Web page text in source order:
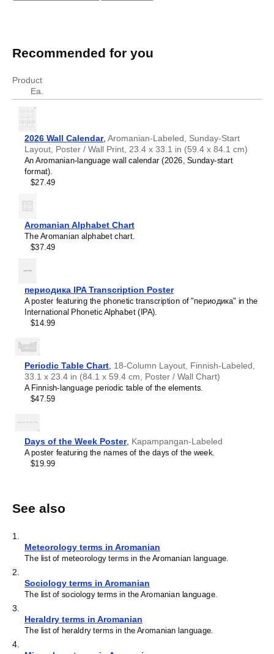
Recommended for you
Product
Ea.
2026 Wall Calendar, Aromanian-Labeled, Sunday-Start
Layout, Poster / Wall Print, 23.4 x 33.1 in (59.4 x 84.1 cm)
An Aromanian-language wall calendar (2026, Sunday-start
format).
$27.49
Aromanian Alphabet Chart
The Aromanian alphabet chart.
$37.49
периодика IPA Transcription Poster
A poster featuring the phonetic transcription of "периодика" in the
International Phonetic Alphabet (IPA).
$14.99
Periodic Table Chart 18-Column Layout, Finnish-Labeled,
33.1 x 23.4 in (84.1 x 59.4 cm, Poster / Wall Chart)
A Finnish-language periodic table of the elements.
$47.59
Days of the Week Poster, Kapampangan-Labeled
A poster featuring the names of the days of the week.
$19.99
See also
1
Meteorology terms in Aromanian
The list of meteorology terms in the Aromanian language.
2
Sociology terms in Aromanian
The list of sociology terms in the Aromanian language.
3
Heraldry terms in Aromanian
The list of heraldry terms in the Aromanian language.
4